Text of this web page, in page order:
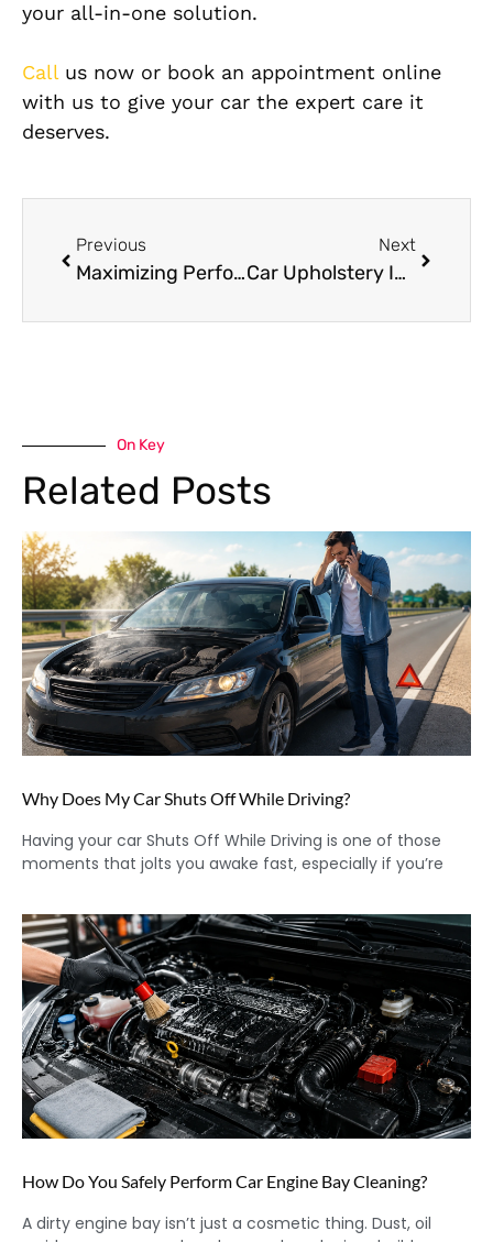
your all-in-one solution.
Call us now or book an appointment online
with us to give your car the expert care it
deserves.
Previous
Maximizing Performance: Your Essential Porsche Maintenance Tips
Next
Car Upholstery In Dubai: Revamp Your Ride With Experts
On Key
Related Posts
Why Does My Car Shuts Off While Driving?
Having your car Shuts Off While Driving is one of those
moments that jolts you awake fast, especially if you’re
How Do You Safely Perform Car Engine Bay Cleaning?
A dirty engine bay isn’t just a cosmetic thing. Dust, oil